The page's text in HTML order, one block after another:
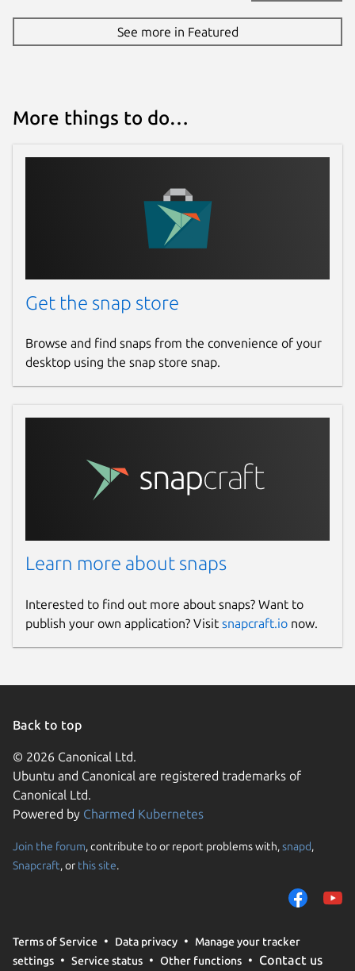
See more in Featured
More things to do…
Get the snap store
Browse and find snaps from the convenience of your
desktop using the snap store snap.
Learn more about snaps
Interested to find out more about snaps? Want to
publish your own application? Visit snapcraft.io now.
Back to top
© 2026 Canonical Ltd.
Ubuntu and Canonical are registered trademarks of
Canonical Ltd.
Powered by Charmed Kubernetes
Join the forum, contribute to or report problems with,snapd,
Snapcraft, or this site.
Terms of Service Data privacy
Manage your tracker
settings
Service status Other functions Contact us